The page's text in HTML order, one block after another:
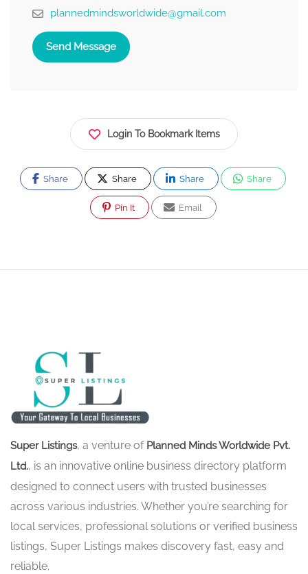
plannedmindsworldwide@gmail.com
Send Message
Login To Bookmark Items
Share Share Share Share
Pin It Email
Super Listings, a venture of Planned Minds Worldwide Pvt.
Ltd., is an innovative online business directory platform
designed to connect users with trusted businesses
across various industries. Whether you’re searching for
local services, professional solutions or verified business
listings, Super Listings makes discovery fast, easy and
reliable.